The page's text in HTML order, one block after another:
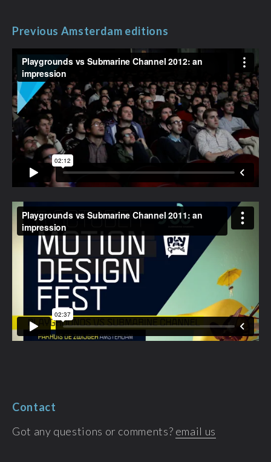
Previous Amsterdam editions
Contact
Got any questions or comments? email us